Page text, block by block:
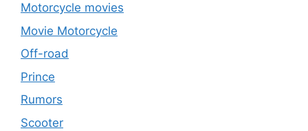
Motorcycle movies
Movie Motorcycle
Off-road
Prince
Rumors
Scooter